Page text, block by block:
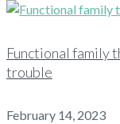
Functional family
trouble
February 14, 2023